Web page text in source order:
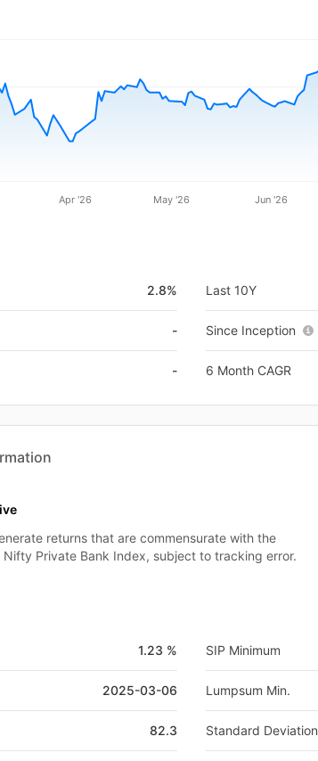
Apr '26 May '26 Jun '26
2.8%
-
-
Last 10Y
Since Inception
6 Month CAGR
returns that are commensurate with the
Private Bank Index, subject to tracking error.
1.23 %
2025-03-06
82.3
SIP Minimum
Lumpsum Min.
Standard Deviation